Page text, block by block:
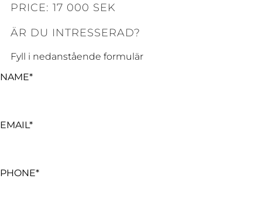
PRICE: 17 000 SEK
ÄR DU INTRESSERAD?
Fyll i nedanstående formulär
NAME*
EMAIL*
PHONE*